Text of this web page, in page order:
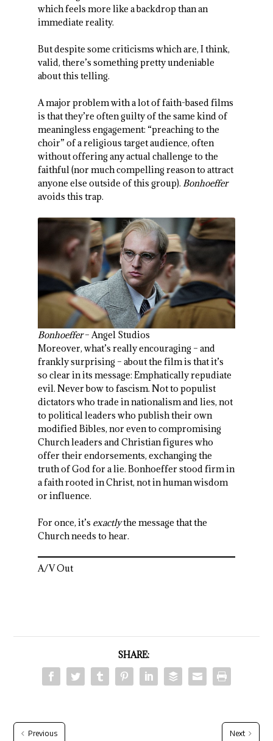
which feels more like a backdrop than an
immediate reality.
But despite some criticisms which are, I think,
valid, there’s something pretty undeniable
about this telling.
A major problem with a lot of faith-based films
is that they’re often guilty of the same kind of
meaningless engagement: “preaching to the
choir” of a religious target audience, often
without offering any actual challenge to the
faithful (nor much compelling reason to attract
anyone else outside of this group).Bonhoeffer
avoids this trap.
Bonhoeffer– Angel Studios
Moreover, what’s really encouraging – and
frankly surprising – about the film is that it’s
so clear in its message: Emphatically repudiate
evil. Never bow to fascism. Not to populist
dictators who trade in nationalism and lies, not
to political leaders who publish their own
modified Bibles, nor even to compromising
Church leaders and Christian figures who
offer their endorsements, exchanging the
truth of God for a lie. Bonhoeffer stood firm in
a faith rooted in Christ, not in human wisdom
or influence.
For once, it’s exactlythe message that the
Church needs to hear.
A/V Out
SHARE:
Previous Next